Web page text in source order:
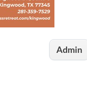
Admin